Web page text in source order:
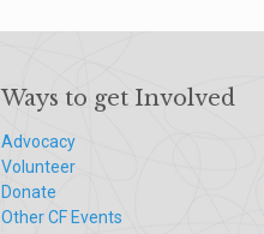
Ways to get Involved
Advocacy
Volunteer
Donate
Other CF Events